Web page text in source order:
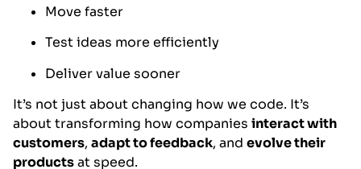
Move faster
Test ideas more efficiently
Deliver value sooner
It’s not just about changing how we code. It’s
about transforming how companies interact with
customers, adapt to feedback, and evolve their
productsat speed.